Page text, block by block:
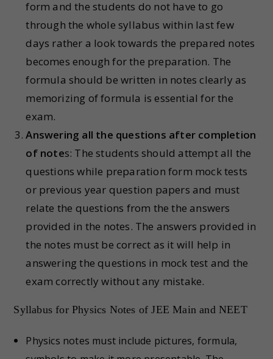
form and the students do not have to go
through the whole syllabus within last few
days rather a look towards the prepared notes
becomes enough for the preparation. The
formula should be written in notes clearly as
memorizing of formula is essential for the
exam.
Answering all the questions after completion
of notes: The students should attempt all the
questions while preparation form mock tests
or previous year question papers and must
relate the questions from the the answers
provided in the notes. The answers provided in
the notes must be correct as it will help in
answering the questions in mock test and the
exam correctly without any mistake.
Syllabus for Physics Notes of JEE Main and NEET
Physics notes must include pictures, formula,